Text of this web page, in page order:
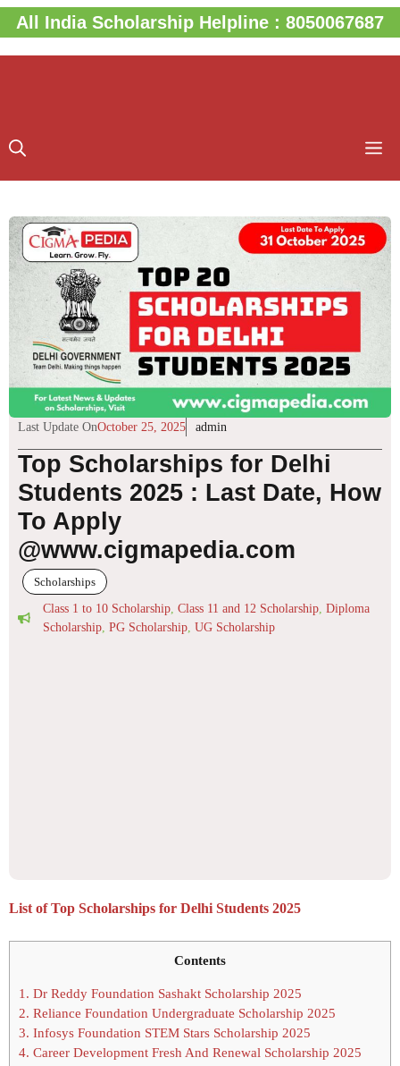
Skip
to
content
All India Scholarship Helpline : 8050067687
Last Update OnOctober 25, 2025 admin
Top Scholarships for Delhi
Students 2025 : Last Date, How
To Apply
@www.cigmapedia.com
Scholarships
Class 1 to 10 Scholarship Class 11 and 12 Scholarship Diploma
Scholarship PG Scholarship UG Scholarship
List of Top Scholarships for Delhi Students 2025
Contents
1. Dr Reddy Foundation Sashakt Scholarship 2025
2. Reliance Foundation Undergraduate Scholarship 2025
3. Infosys Foundation STEM Stars Scholarship 2025
4. Career Development Fresh And Renewal Scholarship 2025